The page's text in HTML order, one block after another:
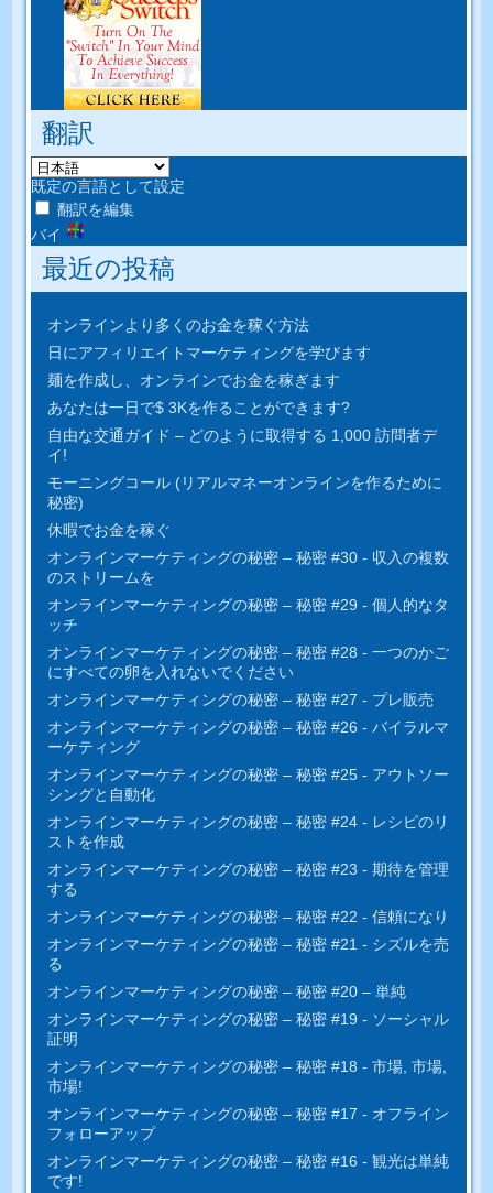
翻訳
既定の言語として設定
翻訳を編集
バイ
最近の投稿
オンラインより多くのお金を稼ぐ方法
日にアフィリエイトマーケティングを学びます
麺を作成し、オンラインでお金を稼ぎます
あなたは一日で$ 3Kを作ることができます?
自由な交通ガイド – どのように取得する 1,000 訪問者デ
イ!
モーニングコール (リアルマネーオンラインを作るために
秘密)
休暇でお金を稼ぐ
オンラインマーケティングの秘密 – 秘密 #30 - 収入の複数
のストリームを
オンラインマーケティングの秘密 – 秘密 #29 - 個人的なタ
ッチ
オンラインマーケティングの秘密 – 秘密 #28 - 一つのかご
にすべ​​ての卵を入れないでください
オンラインマーケティングの秘密 – 秘密 #27 - プレ販売
オンラインマーケティングの秘密 – 秘密 #26 - バイラルマ
ーケティング
オンラインマーケティングの秘密 – 秘密 #25 - アウトソー
シングと自動化
オンラインマーケティングの秘密 – 秘密 #24 - レシピのリ
ストを作成
オンラインマーケティングの秘密 – 秘密 #23 - 期待を管理
する
オンラインマーケティングの秘密 – 秘密 #22 - 信頼になり
オンラインマーケティングの秘密 – 秘密 #21 - シズルを売
る
オンラインマーケティングの秘密 – 秘密 #20 – 単純
オンラインマーケティングの秘密 – 秘密 #19 - ソーシャル
証明
オンラインマーケティングの秘密 – 秘密 #18 - 市場, 市場,
市場!
オンラインマーケティングの秘密 – 秘密 #17 - オフライン
フォローアップ
オンラインマーケティングの秘密 – 秘密 #16 - 観光は単純
です!